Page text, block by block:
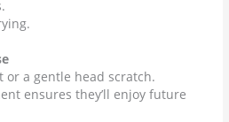
or a gentle head scratch.
ensures they’ll enjoy future